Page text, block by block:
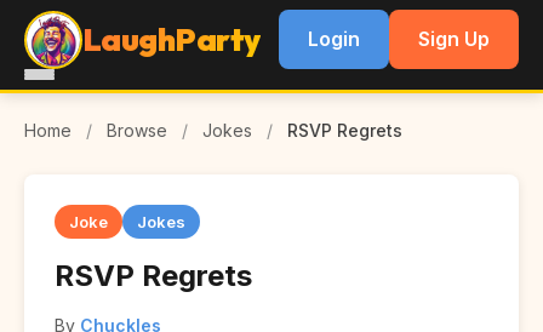
LaughParty Login Sign Up
Home / Browse / Jokes / RSVP Regrets
Joke Jokes
RSVP Regrets
By Chuckles